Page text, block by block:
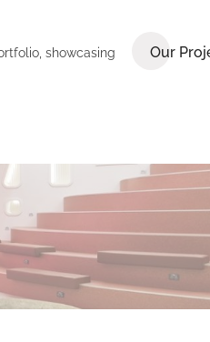
showcasing
Our